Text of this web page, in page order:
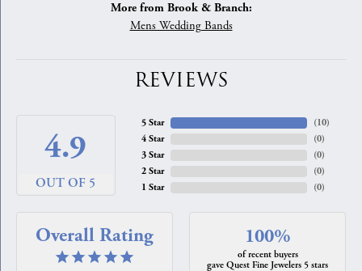
More from Brook & Branch:
Mens Wedding Bands
REVIEWS
4.9
OUT OF 5
5 Star
4 Star
3 Star
2 Star
1 Star
(10)
(0)
(0)
(0)
(0)
Overall Rating 100%
of recent buyers
gave Quest Fine Jewelers 5 stars